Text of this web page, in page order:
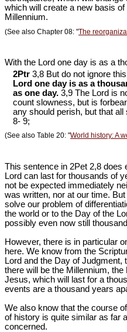
which will create a new basis
Millennium.
(See also Chapter 08: "The
With the Lord one day is as a
2Ptr 3,8 But do not ignore
Lord one day is as a
as one day. 3,9 The Lord is
count slowness, but is
any should perish, but that
8- 9;
(See also Table 20: "World history: A
This sentence in 2Pet 2,8 does
Lord can last for thousands of
not be expected immediately
was written, nor at our time.
solve our problem of
the world or to the Day of the
possibly even now still
However, there is in particular
here. We know from the
Lord and the Day of Judgment,
there will be the Millennium,
Jesus, which will last for a
events are a thousand years
We also know that the course
of history is quite similar as far
concerned.